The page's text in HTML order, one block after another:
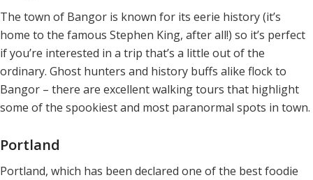
The town of Bangor is known for its eerie history (it’s
home to the famous Stephen King, after all!) so it’s perfect
if you’re interested in a trip that’s a little out of the
ordinary. Ghost hunters and history buffs alike flock to
Bangor – there are excellent walking tours that highlight
some of the spookiest and most paranormal spots in town.
Portland
Portland, which has been declared one of the best foodie